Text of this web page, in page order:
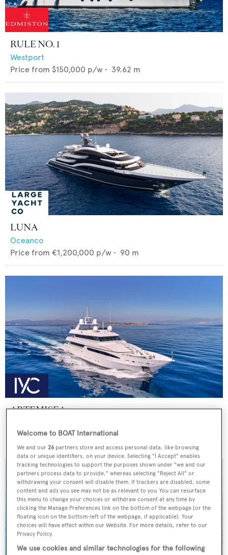
RULE NO. 1
Westport
Price from $150,000 p/w • 39.62 m
LUNA
Oceanco
Price from €1,200,000 p/w • 90 m
ARTEMISEA
Price from €140,000 p/w • 44.81
Welcome to BOAT International
We and our 26 partners store and access personal data, like browsing
data or unique identifiers, on your device. Selecting "I Accept" enables
tracking technologies to support the purposes shown under "we and our
partners process data to provide," whereas selecting "Reject All" or
withdrawing your consent will disable them. If trackers are disabled, some
content and ads you see may not be as relevant to you. You can resurface
this menu to change your choices or withdraw consent at any time by
clicking the Manage Preferences link on the bottom of the webpage [or the
floating icon on the bottom-left of the webpage, if applicable]. Your
choices will have effect within our Website. For more details, refer to our
Privacy Policy.
We use cookies and similar technologies for the following